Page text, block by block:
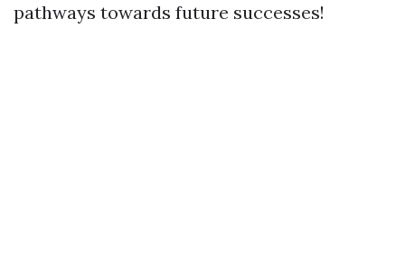
pathways towards future successes!